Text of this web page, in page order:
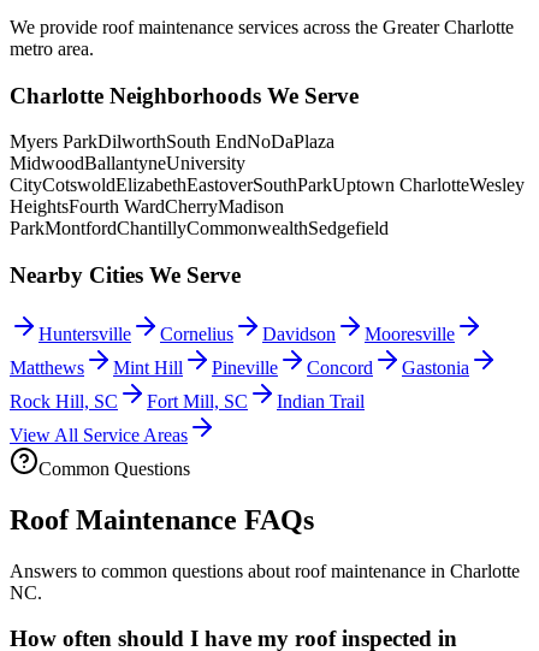
We provide roof maintenance services across the Greater Charlotte
metro area.
Charlotte Neighborhoods We Serve
Myers ParkDilworthSouth EndNoDaPlaza
MidwoodBallantyneUniversity
CityCotswoldElizabethEastoverSouthParkUptown CharlotteWesley
HeightsFourth WardCherryMadison
ParkMontfordChantillyCommonwealthSedgefield
Nearby Cities We Serve
Huntersville Cornelius Davidson
Mooresville
Matthews
Mint Hill Pineville Concord
Gastonia
Rock Hill, SC
Fort Mill, SC
Indian Trail
View All Service Areas
Common Questions
Roof Maintenance FAQs
Answers to common questions about roof maintenance in Charlotte
NC.
How often should I have my roof inspected in